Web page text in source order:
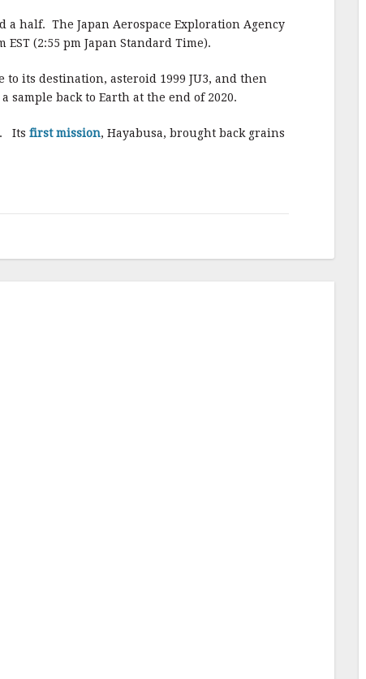
half. The Japan Aerospace Exploration Agency
(2:55 pm Japan Standard Time).
its destination, asteroid 1999 JU3, and then
back to Earth at the end of 2020.
Its first mission, Hayabusa, brought back grains